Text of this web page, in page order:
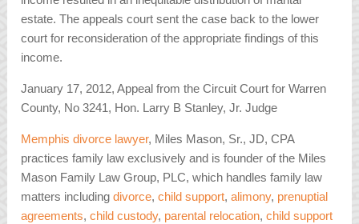
estate. The appeals court sent the case back to the lower
court for reconsideration of the appropriate findings of this
income.
January 17, 2012, Appeal from the Circuit Court for Warren
County, No 3241, Hon. Larry B Stanley, Jr. Judge
Memphis divorce lawyer, Miles Mason, Sr., JD, CPA
practices family law exclusively and is founder of the Miles
Mason Family Law Group, PLC, which handles family law
matters includingdivorce,child support,alimony, prenuptial
agreements,child custody, parental relocation,child support